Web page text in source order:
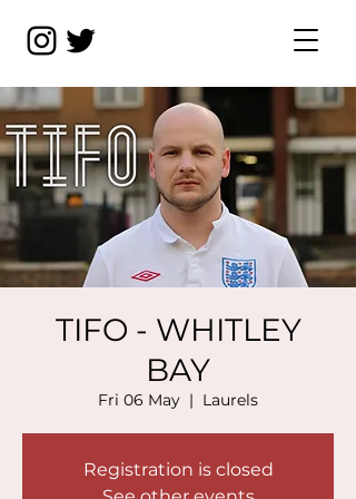
TIFO - WHITLEY
BAY
Fri 06 May
  |
Laurels
Registration is closed